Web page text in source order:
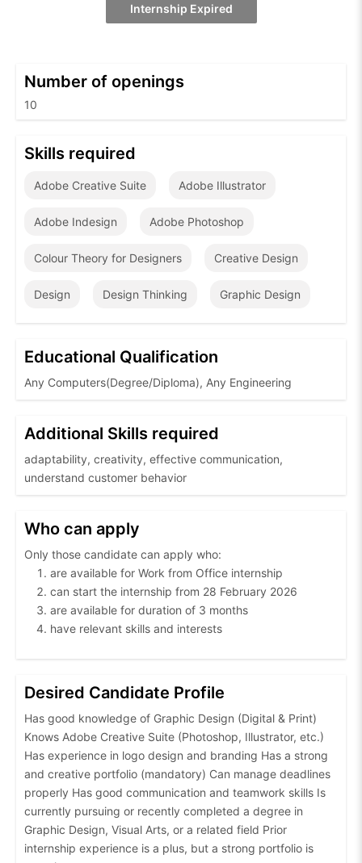
Internship Expired
Number of openings
10
Skills required
Adobe Creative Suite Adobe Illustrator
Adobe Indesign Adobe Photoshop
Colour Theory for Designers Creative Design
Design Design Thinking Graphic Design
Educational Qualification
Any Computers(Degree/Diploma), Any Engineering
Additional Skills required
adaptability, creativity, effective communication,
understand customer behavior
Who can apply
Only those candidate can apply who:
are available for Work from Office internship
can start the internship from 28 February 2026
are available for duration of 3 months
have relevant skills and interests
Desired Candidate Profile
Has good knowledge of Graphic Design (Digital & Print)
Knows Adobe Creative Suite (Photoshop, Illustrator, etc.)
Has experience in logo design and branding Has a strong
and creative portfolio (mandatory) Can manage deadlines
properly Has good communication and teamwork skills Is
currently pursuing or recently completed a degree in
Graphic Design, Visual Arts, or a related field Prior
internship experience is a plus, but a strong portfolio is